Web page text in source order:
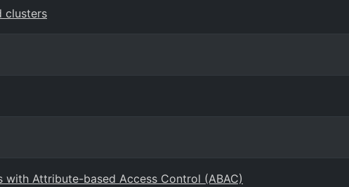
clusters
Attribute-based Access Control (ABAC)